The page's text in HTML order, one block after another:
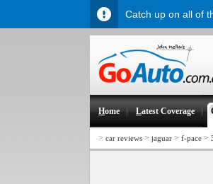
Home Latest Coverage
> car reviews > jaguar > f-pace >
Catch up on all of